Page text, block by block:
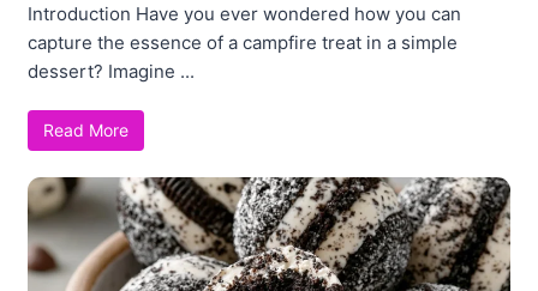
Introduction Have you ever wondered how you can
capture the essence of a campfire treat in a simple
dessert? Imagine ...
Read More